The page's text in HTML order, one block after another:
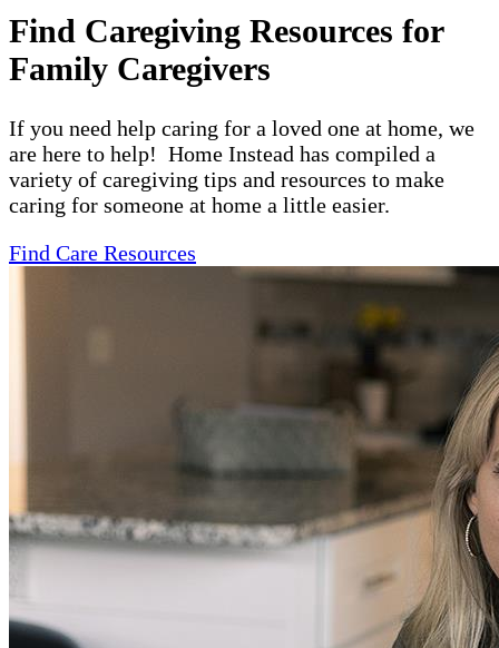
Find Caregiving Resources for
Family Caregivers
If you need help caring for a loved one at home, we
are here to help! Home Instead has compiled a
variety of caregiving tips and resources to make
caring for someone at home a little easier.
Find Care Resources